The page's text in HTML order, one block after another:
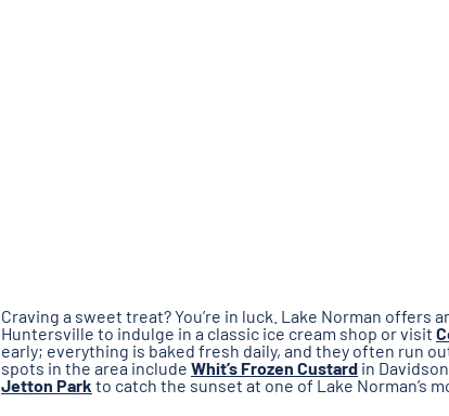
Craving a sweet treat? You’re in luck. Lake Norman
Huntersville to indulge in a classic ice cream shop or visit
early; everything is baked fresh daily, and they often run
spots in the area include Whit’s Frozen Custard in
Jetton Park to catch the sunset at one of Lake Norman’s